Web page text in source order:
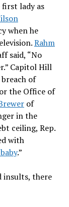
lady as
when he
Rahm
said, “No
Capitol Hill
of
the Office of
of
in the
ceiling, Rep.
with
.”
insults, there